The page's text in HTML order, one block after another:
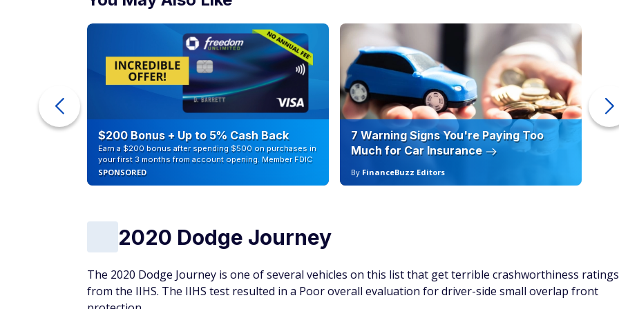
$200 Bonus + Up to 5% Cash Back
Earn a $200 bonus after spending $500 on purchases in
your first 3 months from account opening. Member FDIC
SPONSORED
7 Warning Signs You're Paying Too
Much for Car Insurance
By FinanceBuzz Editors
2020 Dodge Journey
The 2020 Dodge Journey is one of several vehicles on this list that get terrible crashworthiness ratings
from the IIHS. The IIHS test resulted in a Poor overall evaluation for driver-side small overlap front